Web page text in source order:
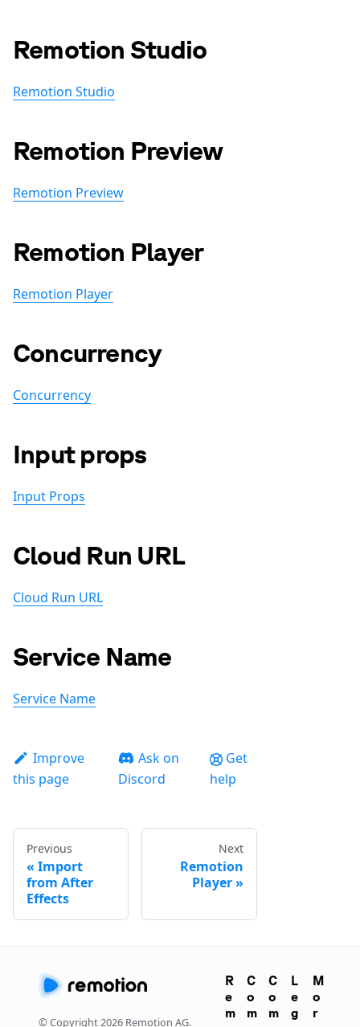
Remotion Studio
Remotion Studio
Remotion Preview
Remotion Preview
Remotion Player
Remotion Player
Concurrency
Concurrency
Input props
Input Props
Cloud Run URL
Cloud Run URL
Service Name
Service Name
Improve
this page
Ask on
Discord
Get
help
Previous
Import
from After
Effects
Next
Remotion
Player
© Copyright2026 Remotion AG.
R
e
m
C
o
m
C
o
m
L
e
g
M
o
r